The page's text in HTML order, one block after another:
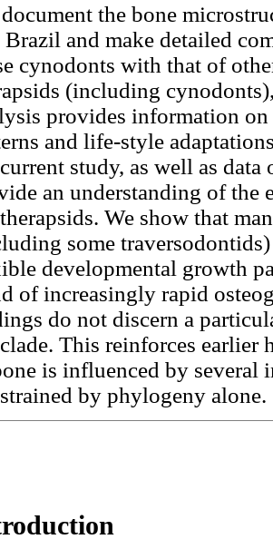
the bone
Brazil and make detailed
cynodonts with that of
(including
provides information
and life-style
study, as well as
an understanding of
We show that
some
developmental growth
of increasingly rapid
do not discern a
This reinforces earlier
is influenced by several
by phylogeny alone.